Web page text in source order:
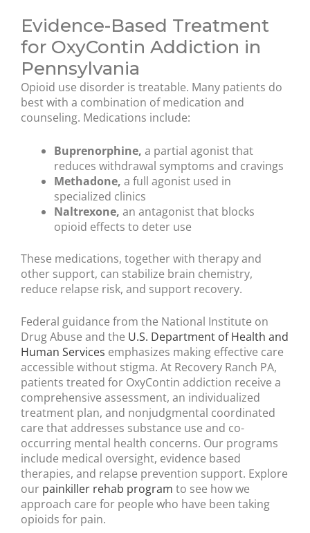
Evidence-Based Treatment
for OxyContin Addiction in
Pennsylvania
Opioid use disorder is treatable. Many patients do
best with a combination of medication and
counseling. Medications include:
Buprenorphine, a partial agonist that
reduces withdrawal symptoms and cravings
Methadone, a full agonist used in
specialized clinics
Naltrexone, an antagonist that blocks
opioid effects to deter use
These medications, together with therapy and
other support, can stabilize brain chemistry,
reduce relapse risk, and support recovery.
Federal guidance from the National Institute on
Drug Abuse and the U.S. Department of Health and
Human Services emphasizes making effective care
accessible without stigma. At Recovery Ranch PA,
patients treated for OxyContin addiction receive a
comprehensive assessment, an individualized
treatment plan, and nonjudgmental coordinated
care that addresses substance use and co-
occurring mental health concerns. Our programs
include medical oversight, evidence based
therapies, and relapse prevention support. Explore
our painkiller rehab program to see how we
approach care for people who have been taking
opioids for pain.